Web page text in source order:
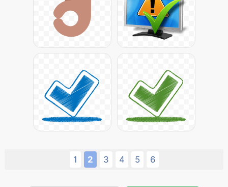
1 2 3 4 5 6